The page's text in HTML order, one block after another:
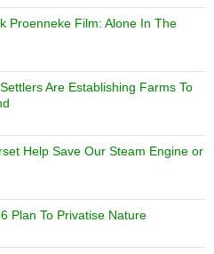
Proenneke Film: Alone In The
Are Establishing Farms To
Help Save Our Steam Engine or
Plan To Privatise Nature